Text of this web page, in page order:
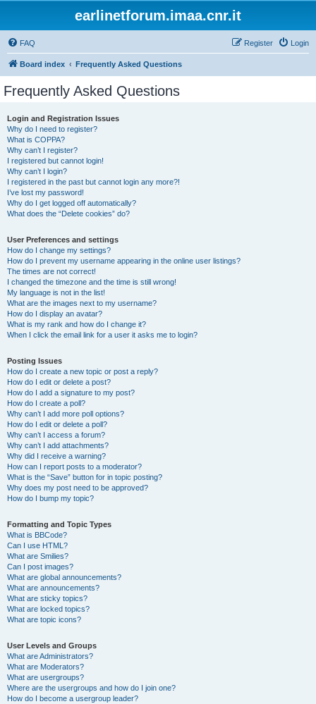
earlinetforum.imaa.cnr.it
FAQ Login
Register
Board index Frequently Asked Questions
Frequently Asked Questions
Login and Registration Issues
Why do I need to register?
What is COPPA?
Why can’t I register?
I registered but cannot login!
Why can’t I login?
I registered in the past but cannot login any more?!
I’ve lost my password!
Why do I get logged off automatically?
What does the “Delete cookies” do?
User Preferences and settings
How do I change my settings?
How do I prevent my username appearing in the online user listings?
The times are not correct!
I changed the timezone and the time is still wrong!
My language is not in the list!
What are the images next to my username?
How do I display an avatar?
What is my rank and how do I change it?
When I click the email link for a user it asks me to login?
Posting Issues
How do I create a new topic or post a reply?
How do I edit or delete a post?
How do I add a signature to my post?
How do I create a poll?
Why can’t I add more poll options?
How do I edit or delete a poll?
Why can’t I access a forum?
Why can’t I add attachments?
Why did I receive a warning?
How can I report posts to a moderator?
What is the “Save” button for in topic posting?
Why does my post need to be approved?
How do I bump my topic?
Formatting and Topic Types
What is BBCode?
Can I use HTML?
What are Smilies?
Can I post images?
What are global announcements?
What are announcements?
What are sticky topics?
What are locked topics?
What are topic icons?
User Levels and Groups
What are Administrators?
What are Moderators?
What are usergroups?
Where are the usergroups and how do I join one?
How do I become a usergroup leader?